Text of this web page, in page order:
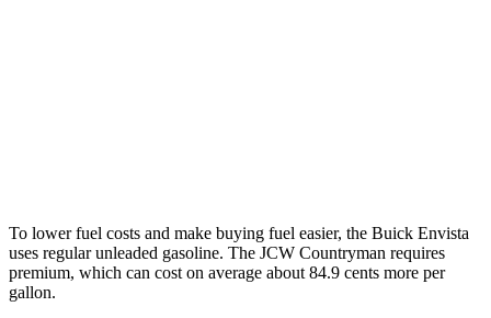
To lower fuel costs and make buying fuel easier, the Buick Envista
uses regular unleaded gasoline. The JCW Countryman requires
premium, which can cost on average about 84.9 cents more per
gallon.